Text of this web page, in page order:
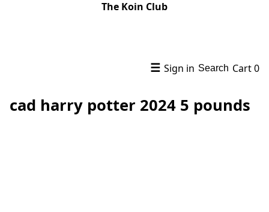
The Koin Club
☰ Sign in Search Cart0
cad harry potter 2024 5 pounds